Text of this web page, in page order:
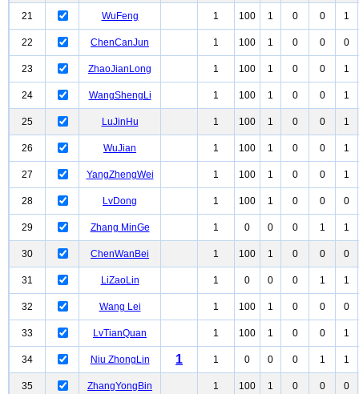
21 WuFeng 1 100 1 0 0 1
22 ChenCanJun 1 100 1 0 0 0
23 ZhaoJianLong 1 100 1 0 0 1
24 WangShengLi 1 100 1 0 0 1
25 LuJinHu 1 100 1 0 0 1
26 WuJian 1 100 1 0 0 1
27 YangZhengWei 1 100 1 0 0 1
28 LvDong 1 100 1 0 0 0
29 Zhang MinGe 1 0 0 0 1 1
30 ChenWanBei 1 100 1 0 0 0
31 LiZaoLin 1 0 0 0 1 1
32 Wang Lei 1 100 1 0 0 0
33 LvTianQuan 1 100 1 0 0 1
34 Niu ZhongLin 1 1 0 0 0 1 1
35 ZhangYongBin 1 100 1 0 0
0